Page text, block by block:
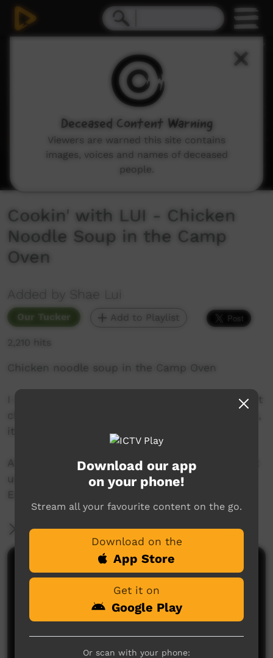
Cookin' with LUI - Chicken
Noodle Soup in the Camp
Oven
Added by Shae Lui
Our Tucker Add to Playlist
2,210 hits
Chicken noodle soup in the Camp Oven
I really liked this recipe and tbh I probably won’t
change it but you do whatever you want with it,
it’s good soup!
Also, just use a Woolies roast chook to speed it
up, I used the chook I already had in the fridge.
Enjoy!
More Information
Comments on ICTV Play
Download our app
on your phone!
Stream all your favourite content on the go.
Download on the
App Store
Get it on
Google Play
Or scan with your phone:
Deceased Content Warning
Viewers are warned this site contains
images, voices and names of deceased
people.